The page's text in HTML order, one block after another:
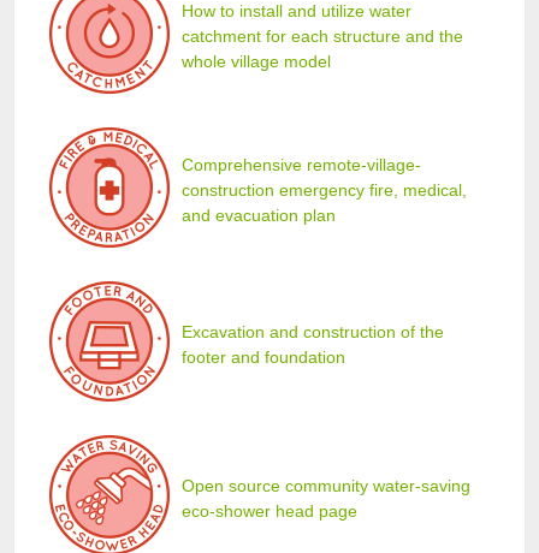
How to install and utilize water
catchment for each structure and the
whole village model
Comprehensive remote-village-
construction emergency fire, medical,
and evacuation plan
Excavation and construction of the
footer and foundation
Open source community water-saving
eco-shower head page